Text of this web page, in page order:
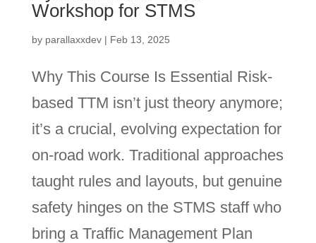
Workshop for STMS
by parallaxxdev| Feb 13, 2025
Why This Course Is Essential Risk-
based TTM isn’t just theory anymore;
it’s a crucial, evolving expectation for
on-road work. Traditional approaches
taught rules and layouts, but genuine
safety hinges on the STMS staff who
bring a Traffic Management Plan